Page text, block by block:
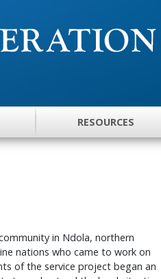
RESOURCES
in Ndola, northern
nations who came to work on
of the service project began an